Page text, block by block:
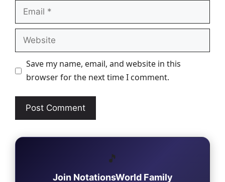
Email
Website
Save my name, email, and website in this
browser for the next time I comment.
🎵
Join NotationsWorld Family